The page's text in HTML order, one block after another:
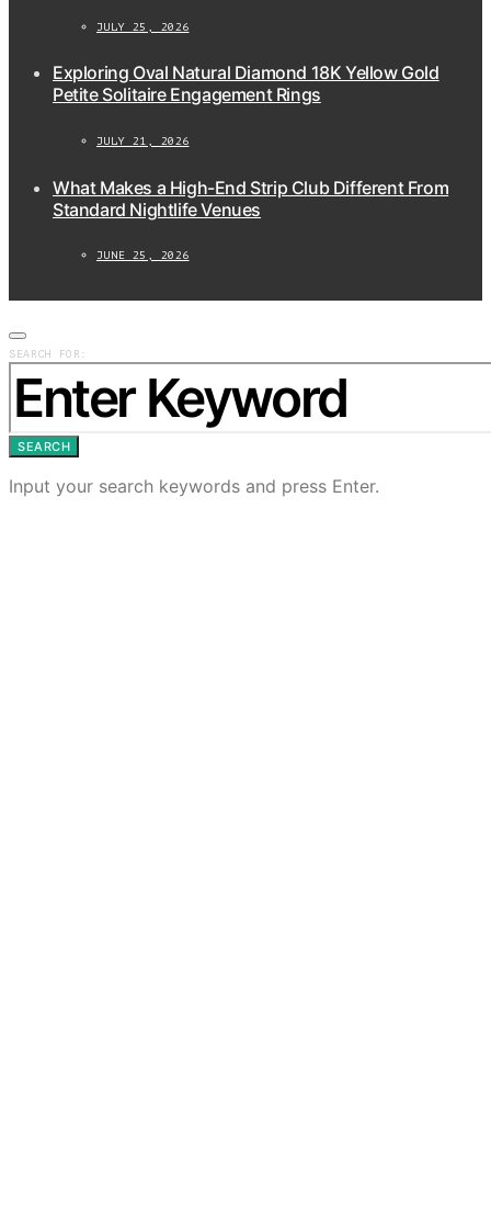
JULY 25, 2026
Exploring Oval Natural Diamond 18K Yellow Gold
Petite Solitaire Engagement Rings
JULY 21, 2026
What Makes a High-End Strip Club Different From
Standard Nightlife Venues
JUNE 25, 2026
SEARCH FOR:
SEARCH
Input your search keywords and press Enter.